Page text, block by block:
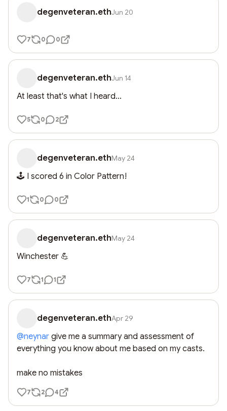
degenveteran.ethJun 20
7 0 0
degenveteran.ethJun 14
At least that's what I heard...
5 0 2
degenveteran.ethMay 24
🕹️ I scored 6 in Color Pattern!
1 0 0
degenveteran.ethMay 24
Winchester 💪
7 1 1
degenveteran.ethApr 29
@neynar give me a summary and assessment of
everything you know about me based on my casts.
make no mistakes
7 2 4